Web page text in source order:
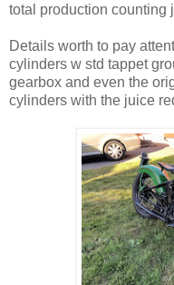
total production counting
Details worth to pay
cylinders w std tappet
gearbox and even the
cylinders with the juice